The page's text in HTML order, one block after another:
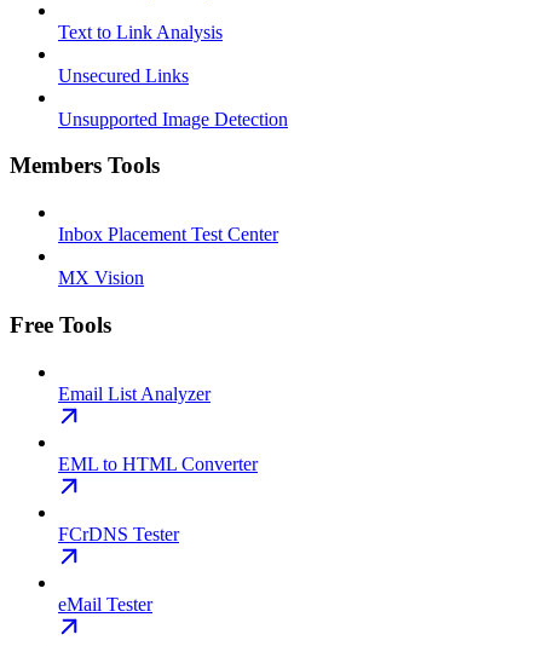
Text to Link Analysis
Unsecured Links
Unsupported Image Detection
Members Tools
Inbox Placement Test Center
MX Vision
Free Tools
Email List Analyzer
EML to HTML Converter
FCrDNS Tester
eMail Tester